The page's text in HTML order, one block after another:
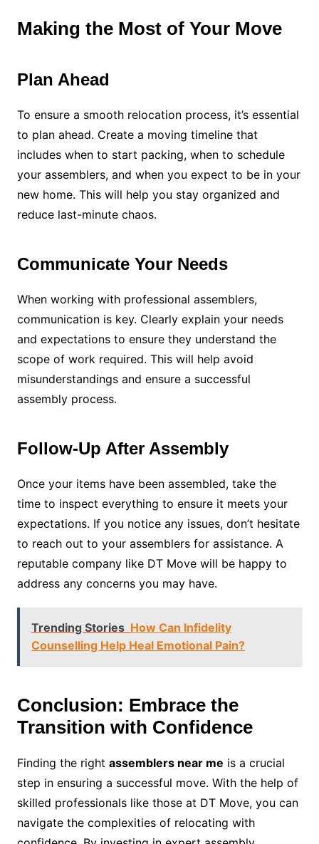
Making the Most of Your Move
Plan Ahead
To ensure a smooth relocation process, it’s essential
to plan ahead. Create a moving timeline that
includes when to start packing, when to schedule
your assemblers, and when you expect to be in your
new home. This will help you stay organized and
reduce last-minute chaos.
Communicate Your Needs
When working with professional assemblers,
communication is key. Clearly explain your needs
and expectations to ensure they understand the
scope of work required. This will help avoid
misunderstandings and ensure a successful
assembly process.
Follow-Up After Assembly
Once your items have been assembled, take the
time to inspect everything to ensure it meets your
expectations. If you notice any issues, don’t hesitate
to reach out to your assemblers for assistance. A
reputable company like DT Move will be happy to
address any concerns you may have.
Trending Stories How Can Infidelity
Counselling Help Heal Emotional Pain?
Conclusion: Embrace the
Transition with Confidence
Finding the right assemblers near me is a crucial
step in ensuring a successful move. With the help of
skilled professionals like those at DT Move, you can
navigate the complexities of relocating with